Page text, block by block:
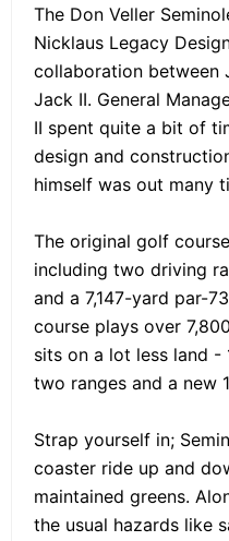
The Don Veller
Nicklaus Legacy
collaboration between
Jack II. General
II spent quite a bit of
design and
himself was out many
The original golf
including two driving
and a 7,147-yard par-
course plays over
sits on a lot less land -
two ranges and a new
Strap yourself in;
coaster ride up and
maintained greens.
the usual hazards like